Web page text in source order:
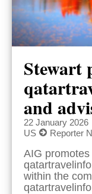
Stewart
and
22 January 2026
US
Reporter
AIG
within the